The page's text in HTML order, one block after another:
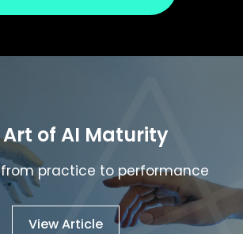
Art of AI Maturity
from practice to performance
View Article